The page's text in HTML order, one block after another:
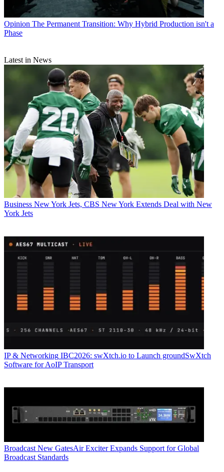
Opinion The Permanent Transition: Why Hybrid Production isn't a
Phase
Latest in News
Business New York Jets, CBS New York Extends Deal with New
York Jets
IP & Networking IBC2026: swXtch.io to Launch groundSwXtch
Software for AoIP Transport
Broadcast New GatesAir Exciter Expands Support for Global
Broadcast Standards